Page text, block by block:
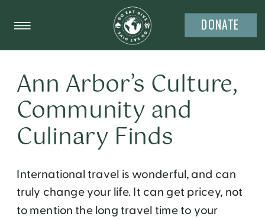
DONATE
Ann Arbor’s Culture,
Community and
Culinary Finds
International travel is wonderful, and can
truly change your life. It can get pricey, not
to mention the long travel time to your